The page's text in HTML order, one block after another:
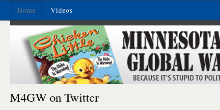
Home Videos
M4GW on Twitter